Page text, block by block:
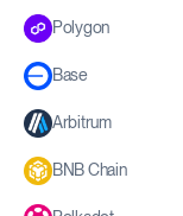
Polygon
Base
Arbitrum
BNB Chain